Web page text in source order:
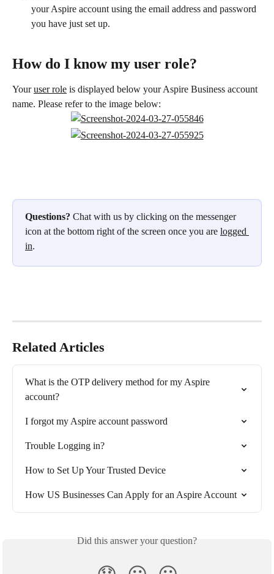
your Aspire account using the email address and password
you have just set up.
How do I know my user role?
Your user role is displayed below your Aspire Business account
name. Please refer to the image below:
Questions? Chat with us by clicking on the messenger
icon at the bottom right of the screen once you are logged
in.
Related Articles
What is the OTP delivery method for my Aspire
account?
I forgot my Aspire account password
Trouble Logging in?
How to Set Up Your Trusted Device
How US Businesses Can Apply for an Aspire Account
Did this answer your question?